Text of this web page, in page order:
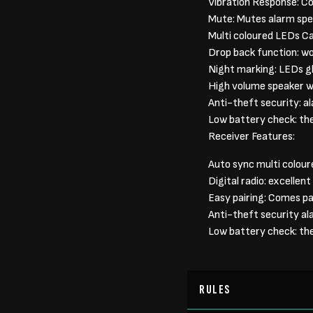
Mute: Mutes alarm
Multi coloured LEDs
Drop back function:
Night marking: LEDs
High volume speaker
Anti-theft security:
Low battery check:
Receiver Features:
Auto sync multi
Digital radio:
Easy pairing: Comes
Anti-theft security
Low battery check:
RULES